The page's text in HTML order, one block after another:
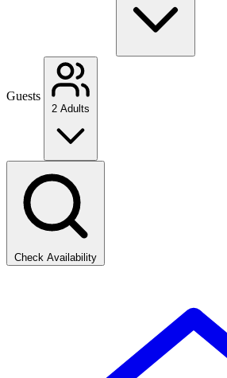
Guests
2 Adults
Check Availability